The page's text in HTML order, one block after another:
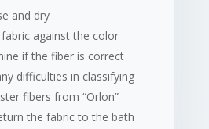
and dry
against the color
if the fiber is correct
difficulties in classifying
fibers from “Orlon”
the fabric to the bath